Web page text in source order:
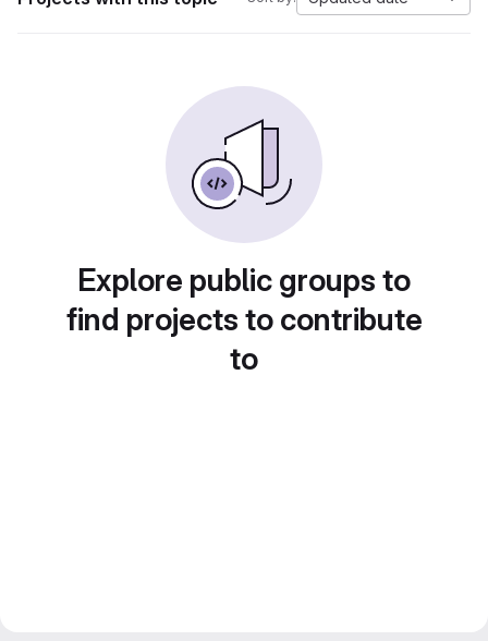
Explore public groups to
find projects to contribute
to